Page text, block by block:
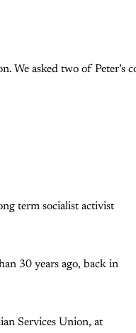
We asked two of Peter’s
term socialist activist
30 years ago, back in
Services Union, at